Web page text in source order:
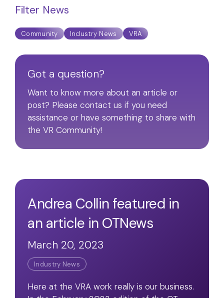
Andrea Collin featured in
an article in OTNews
March 20, 2023
Industry News
Here at the VRA work really is our business.
Filter News
Community Industry News VRA
Got a question?
Want to know more about an article or
post? Please contact us if you need
assistance or have something to share with
the VR Community!